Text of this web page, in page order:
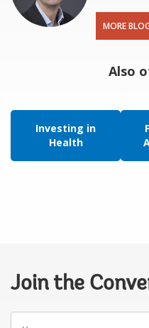
MORE
Also
Investing in
Health
Join the
Your